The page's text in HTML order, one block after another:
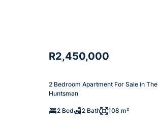
R2,450,000
2 Bedroom Apartment For Sale in The
Huntsman
2 Bed 2 Bath 108 m²